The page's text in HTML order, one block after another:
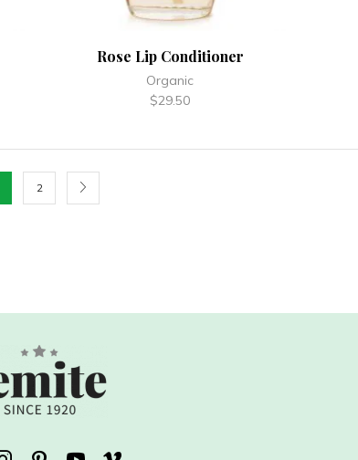
Rose Lip Conditioner
Organic
$29.50
2